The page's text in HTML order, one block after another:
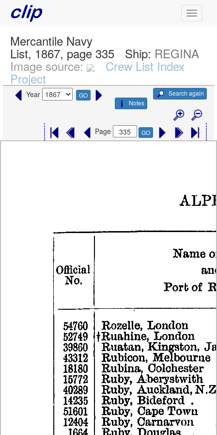
Mercantile Navy
List, 1867, page 335 Ship: REGINA
Image source: Crew List Index
Project
Year GO
Search again
Notes
Page GO